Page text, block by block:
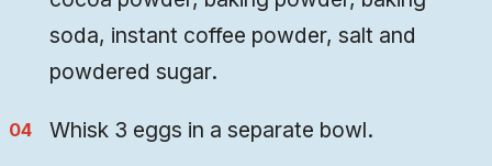
soda, instant coffee powder, salt and
powdered sugar.
Whisk 3 eggs in a separate bowl.